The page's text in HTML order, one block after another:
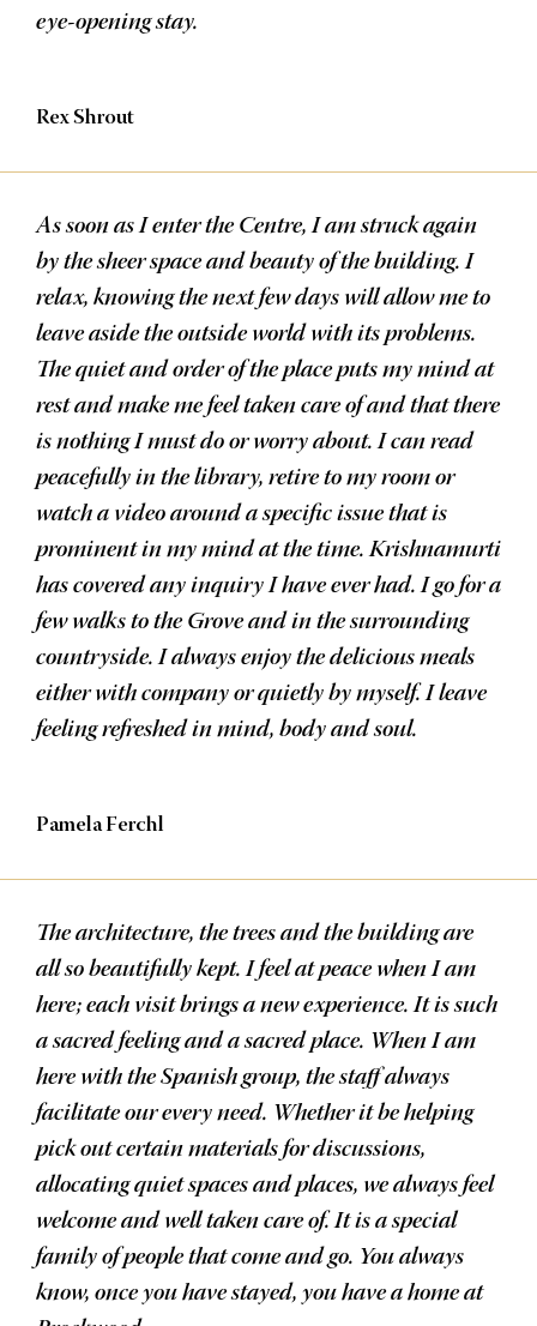
eye-opening stay.
Rex Shrout
As soon as I enter the Centre, I am struck again
by the sheer space and beauty of the building. I
relax, knowing the next few days will allow me to
leave aside the outside world with its problems.
The quiet and order of the place puts my mind at
rest and make me feel taken care of and that there
is nothing I must do or worry about. I can read
peacefully in the library, retire to my room or
watch a video around a specific issue that is
prominent in my mind at the time. Krishnamurti
has covered any inquiry I have ever had. I go for a
few walks to the Grove and in the surrounding
countryside. I always enjoy the delicious meals
either with company or quietly by myself. I leave
feeling refreshed in mind, body and soul.
Pamela Ferchl
The architecture, the trees and the building are
all so beautifully kept. I feel at peace when I am
here; each visit brings a new experience. It is such
a sacred feeling and a sacred place. When I am
here with the Spanish group, the staff always
facilitate our every need. Whether it be helping
pick out certain materials for discussions,
allocating quiet spaces and places, we always feel
welcome and well taken care of. It is a special
family of people that come and go. You always
know, once you have stayed, you have a home at